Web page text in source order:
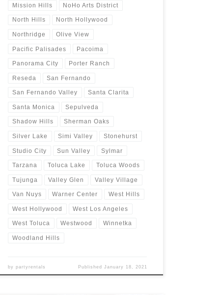
Mission Hills NoHo Arts District
North Hills North Hollywood
Northridge Olive View
Pacific Palisades Pacoima
Panorama City Porter Ranch
Reseda San Fernando
San Fernando Valley Santa Clarita
Santa Monica Sepulveda
Shadow Hills Sherman Oaks
Silver Lake Simi Valley Stonehurst
Studio City Sun Valley Sylmar
Tarzana Toluca Lake Toluca Woods
Tujunga Valley Glen Valley Village
Van Nuys Warner Center West Hills
West Hollywood West Los Angeles
West Toluca Westwood Winnetka
Woodland Hills
bypartyrentals Published January 18, 2021